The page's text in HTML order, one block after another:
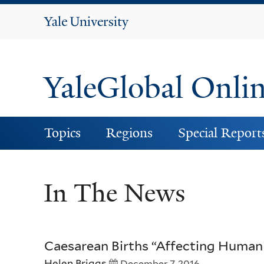
Yale
YaleGlobal
Topics Regions Special
In The News
Caesarean Births “Affecting